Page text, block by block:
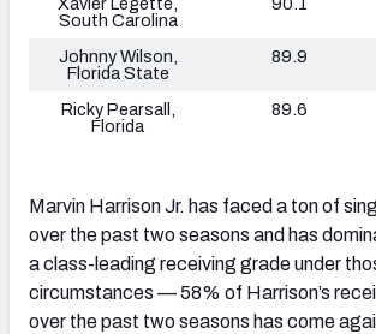
Xavier Legette,
South Carolina
90.1
Johnny Wilson,
Florida State
89.9
Ricky Pearsall,
Florida
89.6
Marvin Harrison Jr. has faced a ton of
over the past two seasons and has
a class-leading receiving grade under
circumstances — 58% of Harrison’s
over the past two seasons has come